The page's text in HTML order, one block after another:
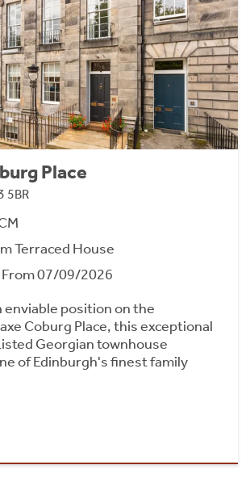
Place
5BR
Terraced House
07/09/2026
enviable position on the
Coburg Place, this exceptional
Georgian townhouse
of Edinburgh's finest family